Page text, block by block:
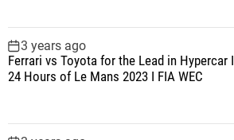
3 years ago
Ferrari vs Toyota for the Lead in Hypercar I
24 Hours of Le Mans 2023 I FIA WEC